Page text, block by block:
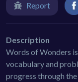
Report
Description
Words of Wonders
vocabulary and
progress through